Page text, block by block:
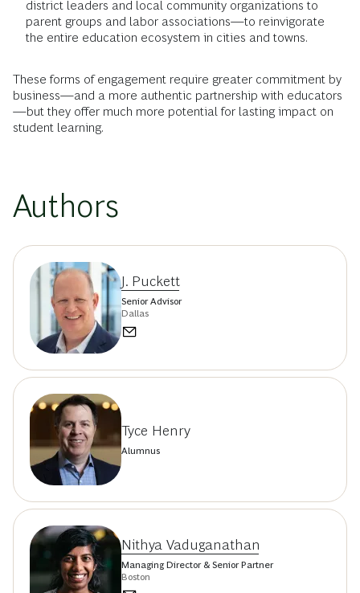
district leaders and local community organizations to
parent groups and labor associations—to reinvigorate
the entire education ecosystem in cities and towns.
These forms of engagement require greater commitment by
business—and a more authentic partnership with educators
—but they offer much more potential for lasting impact on
student learning.
Authors
J. Puckett
Senior Advisor
Dallas
Tyce Henry
Alumnus
Nithya Vaduganathan
Managing Director & Senior Partner
Boston